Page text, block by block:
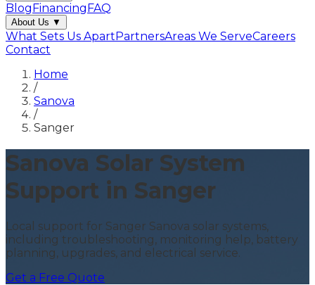
BlogFinancingFAQ
About Us ▼
What Sets Us ApartPartnersAreas We ServeCareers
Contact
Home
/
Sanova
/
Sanger
Sanova Solar System
Support in Sanger
Local support for Sanger Sanova solar systems,
including troubleshooting, monitoring help, battery
planning, upgrades, and electrical service.
Get a Free Quote